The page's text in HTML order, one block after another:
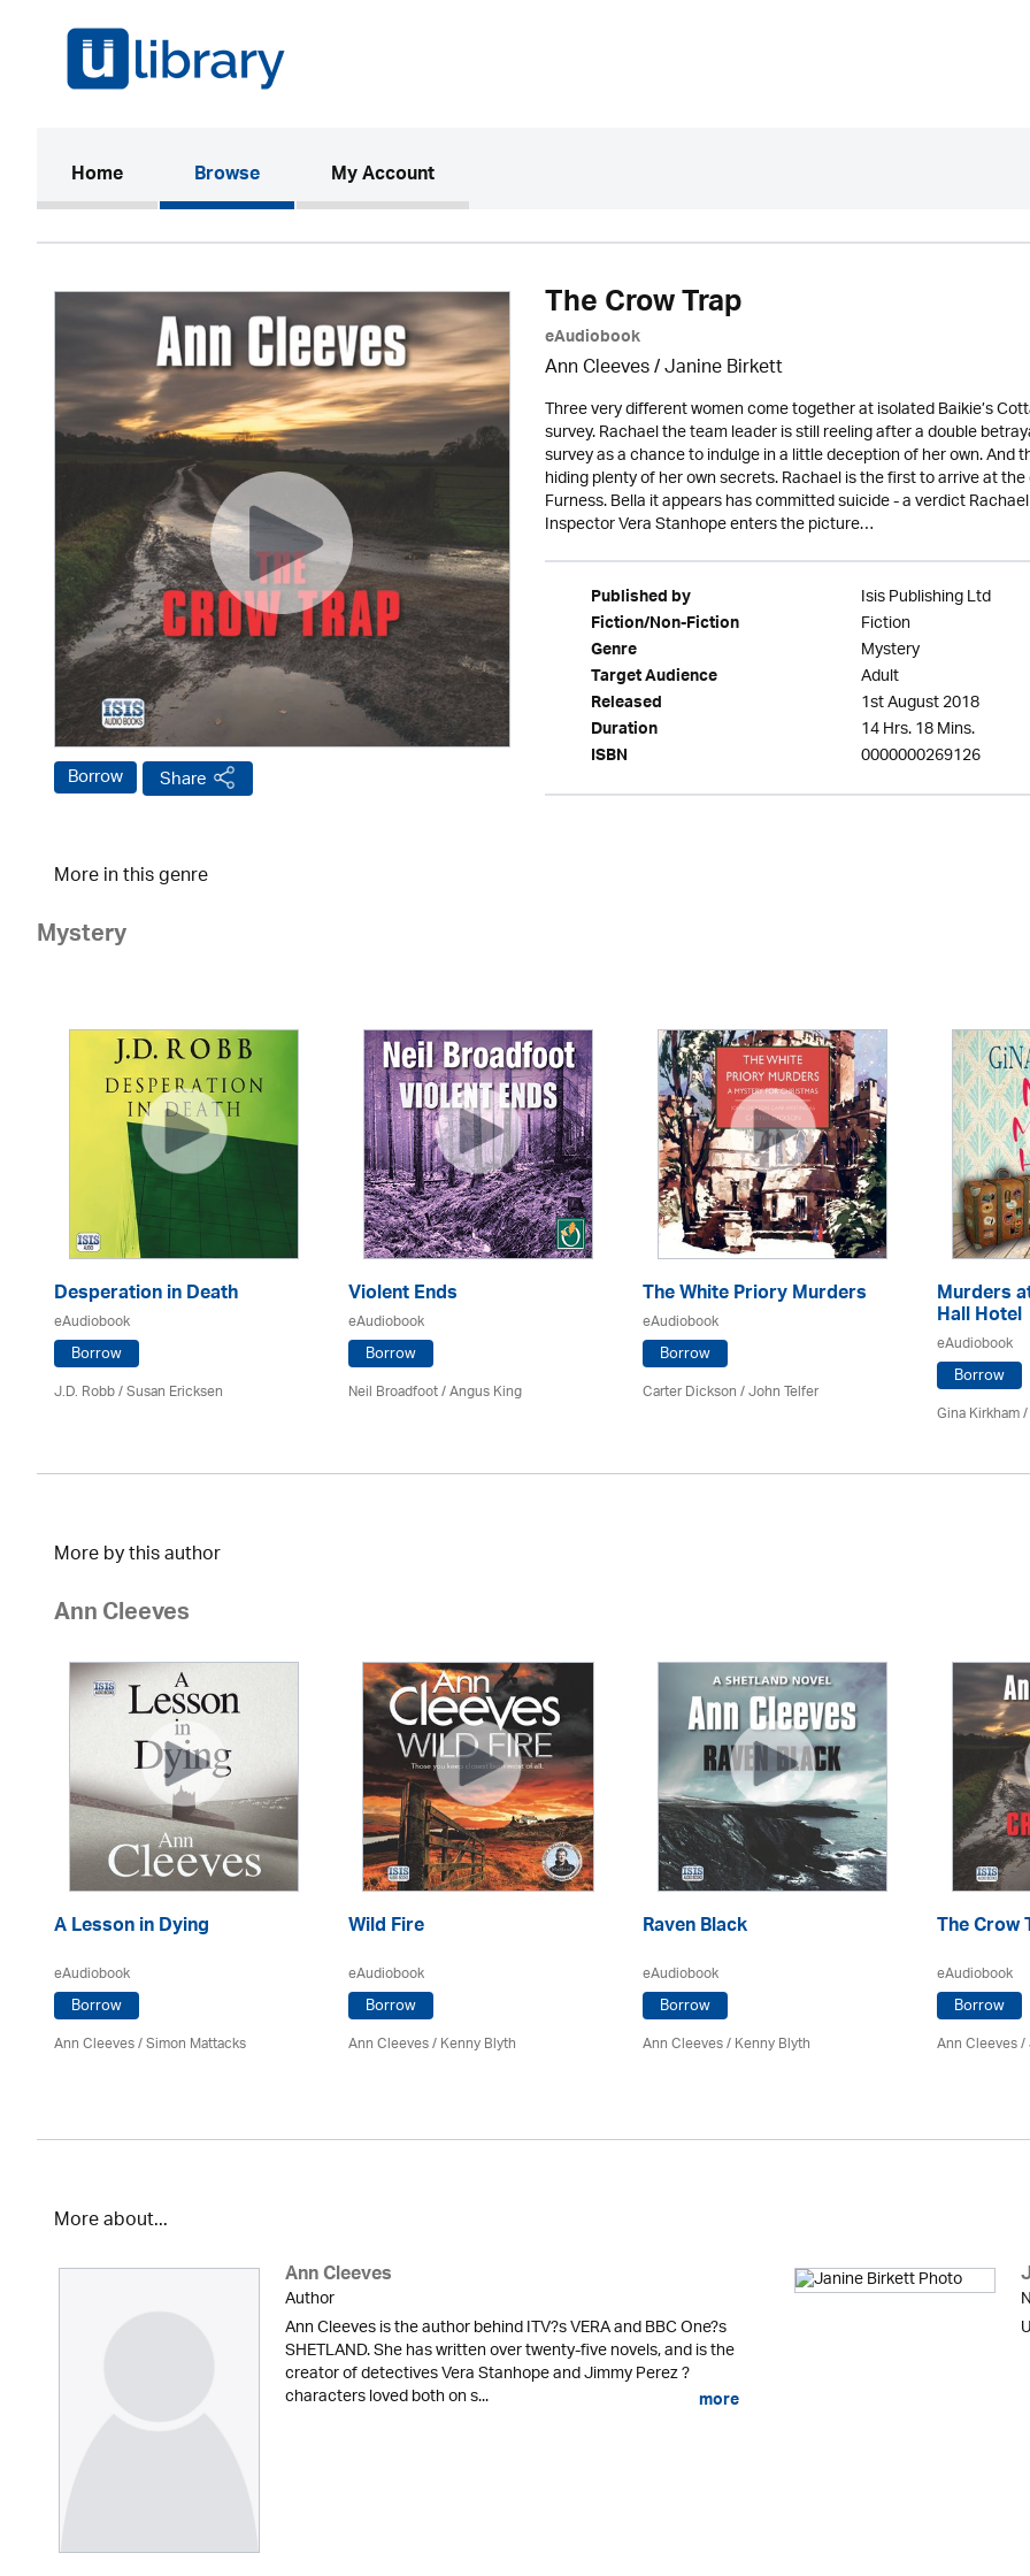
Home(current)Browse My Account
Borrow Share
The Crow Trap
eAudiobook
Ann Cleeves/Janine Birkett
Three very different women come together at isolated Baikie’s
survey. Rachael the team leader is still reeling after a double
survey as a chance to indulge in a little deception of her own.
hiding plenty of her own secrets. Rachael is the first to arrive at
Furness. Bella it appears has committed suicide - a verdict
Inspector Vera Stanhope enters the picture…
Published by Isis Publishing Ltd
Fiction/Non-Fiction Fiction
Genre Mystery
Target Audience Adult
Released 1st August 2018
Duration 14 Hrs. 18 Mins.
ISBN 0000000269126
More in this genre
Mystery
Desperation in Death
eAudiobook
Borrow
J.D. Robb / Susan Ericksen
Violent Ends
eAudiobook
Borrow
Neil Broadfoot / Angus King
The White Priory Murders
eAudiobook
Borrow
Carter Dickson /John Telfer
Murders
Hall Hotel
eAudiobook
Borrow
Gina Kirkham /
More by this author
Ann Cleeves
A Lesson in Dying
eAudiobook
Borrow
Ann Cleeves/ Simon Mattacks
Wild Fire
eAudiobook
Borrow
Ann Cleeves/Kenny Blyth
Raven Black
eAudiobook
Borrow
Ann Cleeves/Kenny Blyth
The Crow
eAudiobook
Borrow
Ann Cleeves/
More about...
Ann Cleeves
Author
Ann Cleeves is the author behind ITV?s VERA and BBC One?s
SHETLAND. She has written over twenty-five novels, and is the
creator of detectives Vera Stanhope and Jimmy Perez ?
characters loved both on s... more